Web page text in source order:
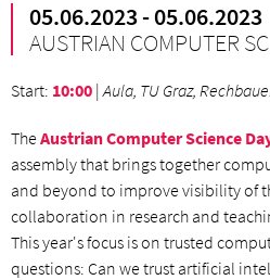
05.06.2023 - 05.06.2023
AUSTRIAN COMPUTER
Start: 10:00 |Aula, TU Graz,
TheAustrian Computer Science
assembly that brings together
and beyond to improve visibility of
collaboration in research and
This year's focus is on trusted
questions: Can we trust artificial